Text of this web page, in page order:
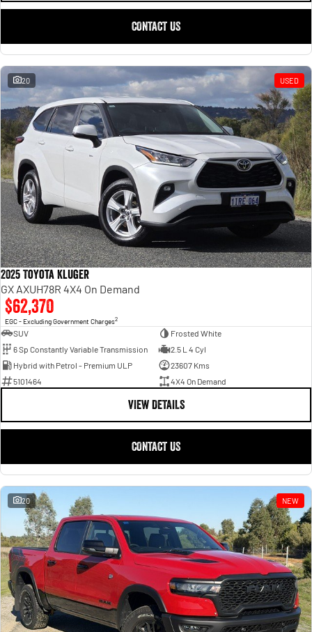
CONTACT US
20 USED
2025 Toyota Kluger
GX AXUH78R 4X4 On Demand
$62,370
EGC - Excluding Government Charges2
SUV
Frosted White
6 Sp Constantly Variable Transmission
2.5 L 4 Cyl
Hybrid with Petrol - Premium ULP
23607 Kms
5101464
4X4 On Demand
VIEW DETAILS
CONTACT US
20 NEW